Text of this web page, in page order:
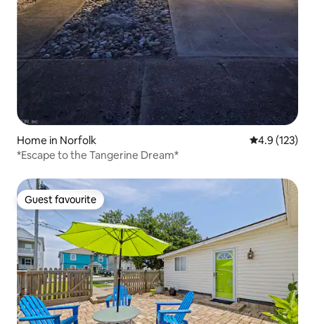
Home in Norfolk 4.9 out of 5
4.9 (123)
*Escape to the Tangerine Dream*
Guest favourite
Guest favourite